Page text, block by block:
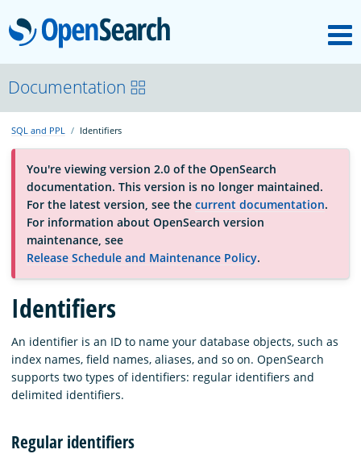
OpenSearch
About
Platform
Community
Documentation
Blog
Download
Documentation
SQL and PPL Identifiers
You're viewing version 2.0 of the OpenSearch
documentation. This version is no longer maintained.
For the latest version, see the current documentation.
For information about OpenSearch version
maintenance, see
Release Schedule and Maintenance Policy.
Identifiers
An identifier is an ID to name your database objects, such as
index names, field names, aliases, and so on. OpenSearch
supports two types of identifiers: regular identifiers and
delimited identifiers.
Regular identifiers